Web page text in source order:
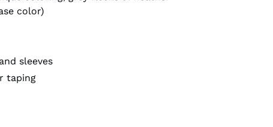
color)
sleeves
taping